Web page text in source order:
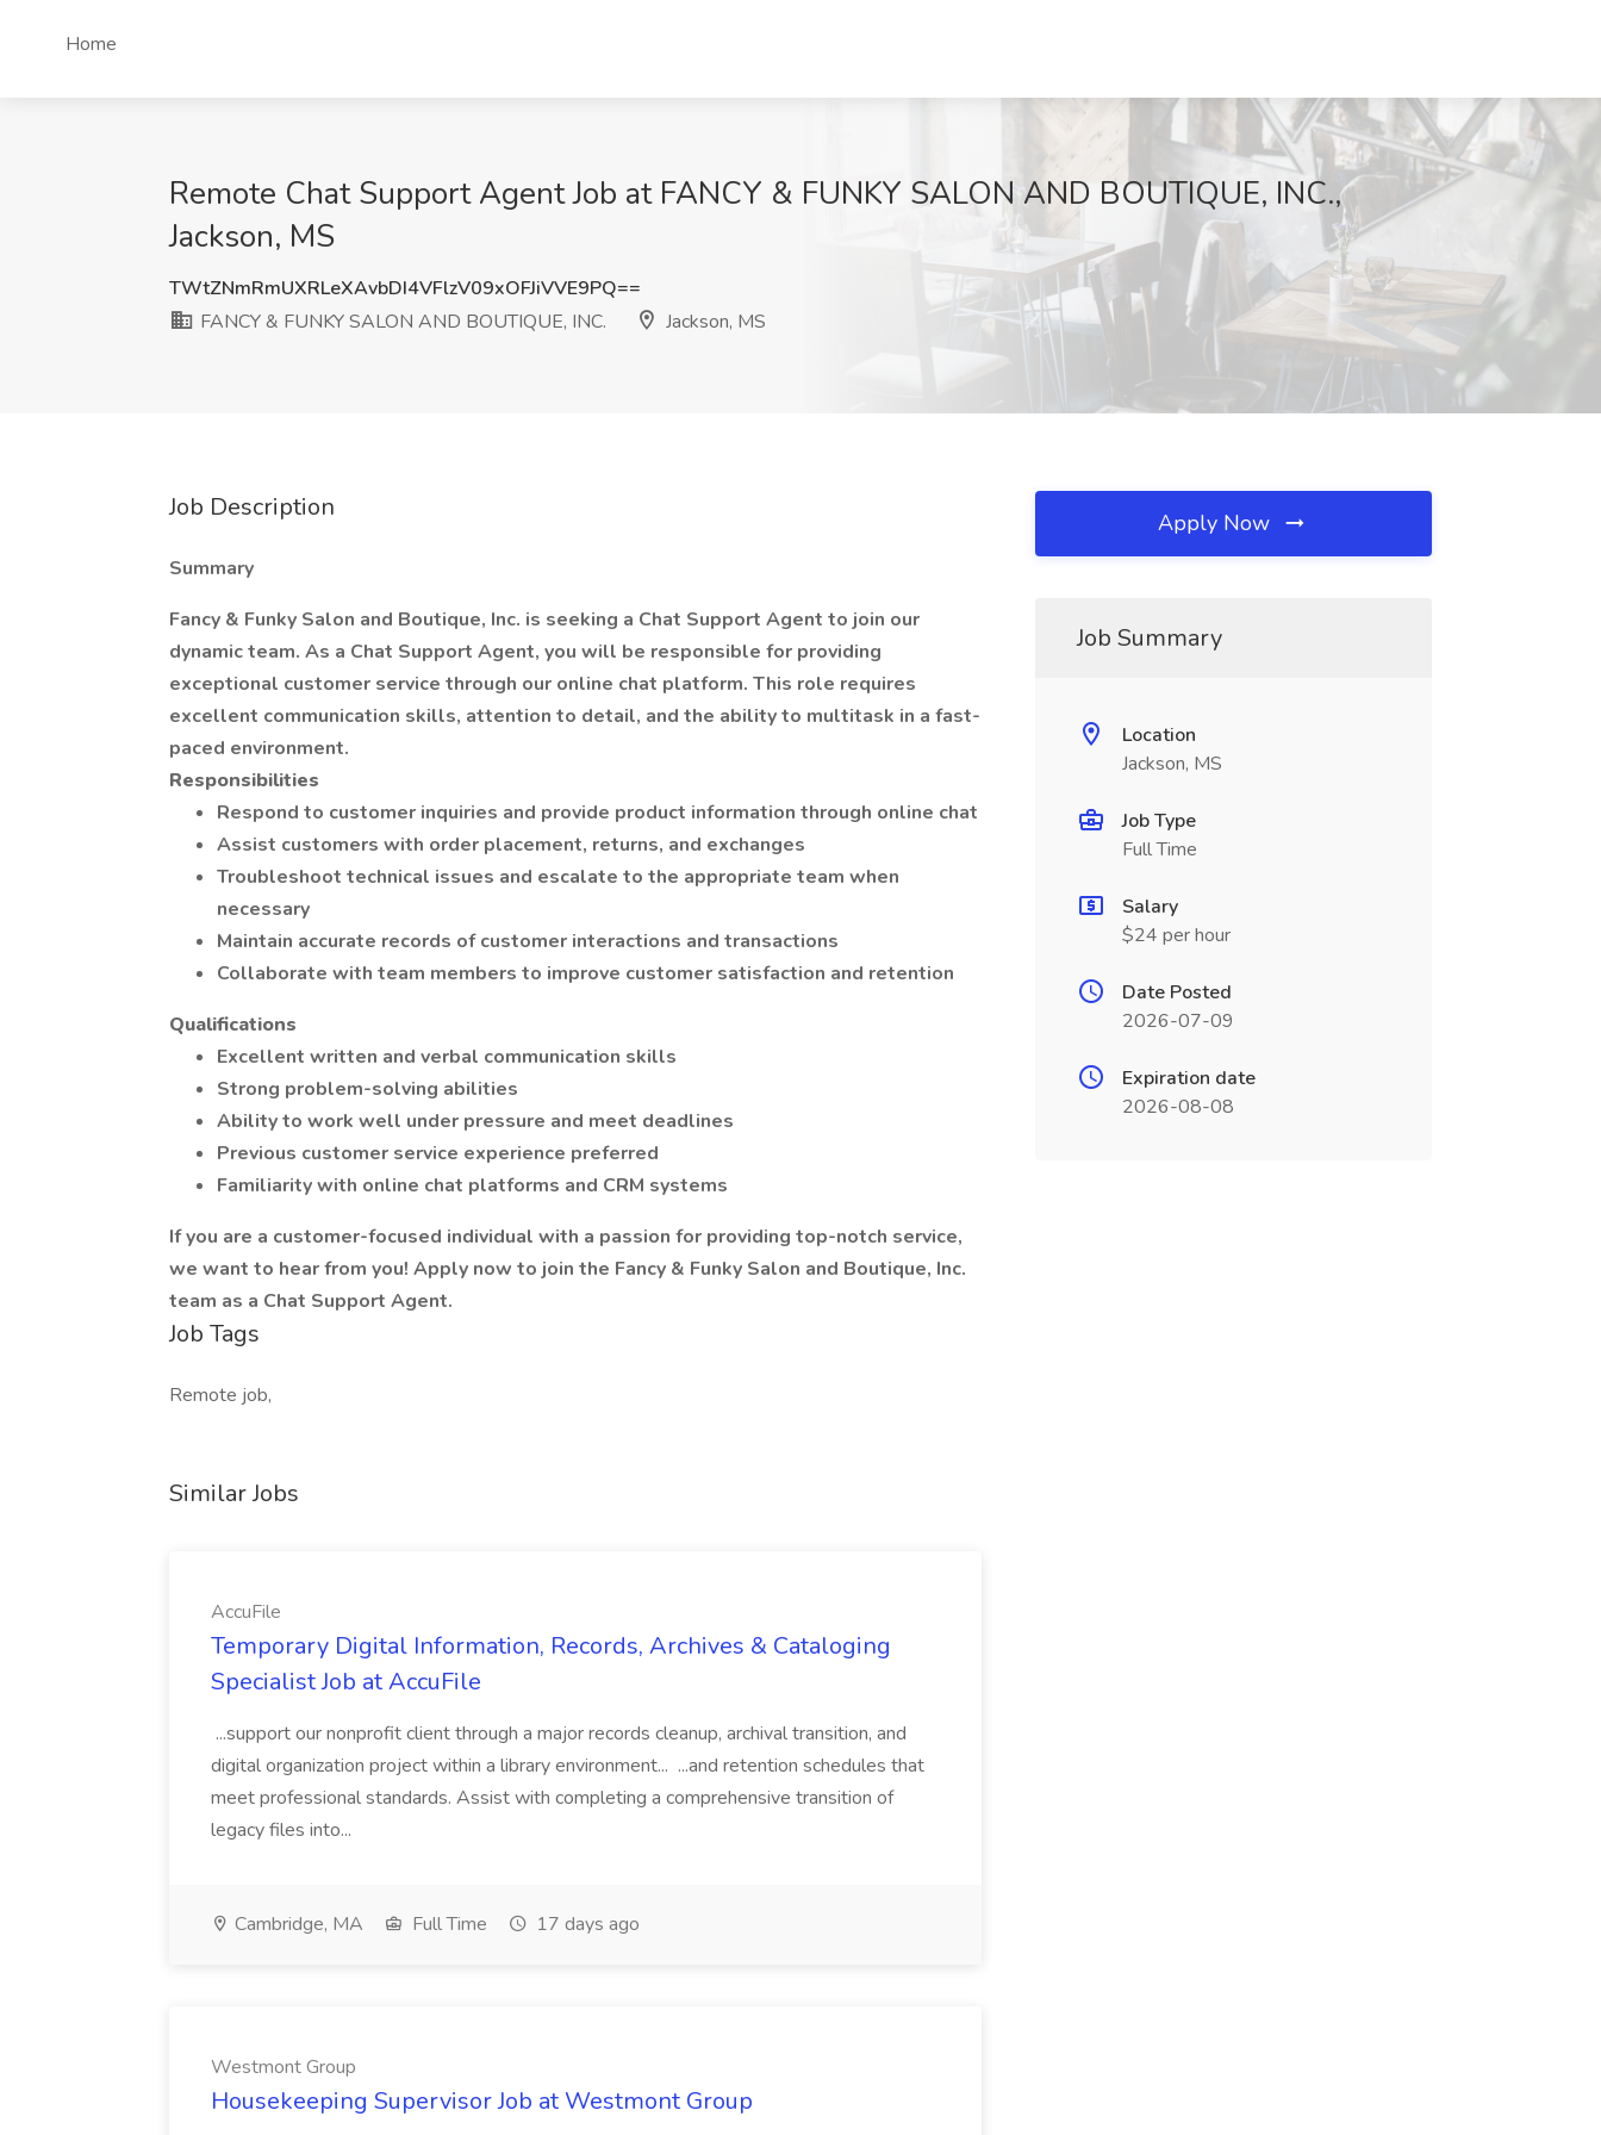
Home
Remote Chat Support Agent Job at FANCY & FUNKY SALON AND BOUTIQUE, INC.,
Jackson, MS
TWtZNmRmUXRLeXAvbDI4VFlzV09xOFJiVVE9PQ==
FANCY & FUNKY SALON AND BOUTIQUE, INC.
Jackson, MS
Job Description
Summary
Fancy & Funky Salon and Boutique, Inc. is seeking a Chat Support Agent to join our
dynamic team. As a Chat Support Agent, you will be responsible for providing
exceptional customer service through our online chat platform. This role requires
excellent communication skills, attention to detail, and the ability to multitask in a fast-
paced environment.
Responsibilities
Respond to customer inquiries and provide product information through online chat
Assist customers with order placement, returns, and exchanges
Troubleshoot technical issues and escalate to the appropriate team when
necessary
Maintain accurate records of customer interactions and transactions
Collaborate with team members to improve customer satisfaction and retention
Qualifications
Excellent written and verbal communication skills
Strong problem-solving abilities
Ability to work well under pressure and meet deadlines
Previous customer service experience preferred
Familiarity with online chat platforms and CRM systems
If you are a customer-focused individual with a passion for providing top-notch service,
we want to hear from you! Apply now to join the Fancy & Funky Salon and Boutique, Inc.
team as a Chat Support Agent.
Job Tags
Remote job,
Similar Jobs
AccuFile
Temporary Digital Information, Records, Archives & Cataloging
Specialist Job at AccuFile
...support our nonprofit client through a major records cleanup, archival transition, and
digital organization project within a library environment... ...and retention schedules that
meet professional standards. Assist with completing a comprehensive transition of
legacy files into...
Cambridge, MA Full Time 17 days ago
Westmont Group
Housekeeping Supervisor Job at Westmont Group
Apply Now
Job Summary
Location
Jackson, MS
Job Type
Full Time
Salary
$24 per hour
Date Posted
2026-07-09
Expiration date
2026-08-08